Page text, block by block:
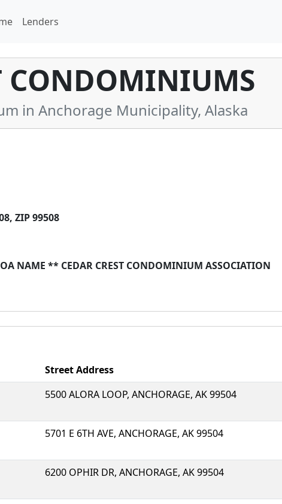
Lenders
CONDOMINIUMS
in Anchorage Municipality, Alaska
ZIP 99508
NAME ** CEDAR CREST CONDOMINIUM ASSOCIATION
Street Address
5500 ALORA LOOP, ANCHORAGE, AK 99504
5701 E 6TH AVE, ANCHORAGE, AK 99504
6200 OPHIR DR, ANCHORAGE, AK 99504